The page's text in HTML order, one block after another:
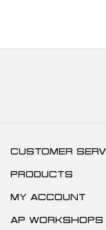
CUSTOMER
PRODUCTS
MY ACCOUNT
AP WORKSHOPS